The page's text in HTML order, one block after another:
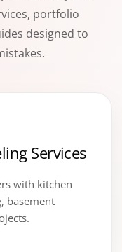
portfolio
designed to
Services
with kitchen
basement